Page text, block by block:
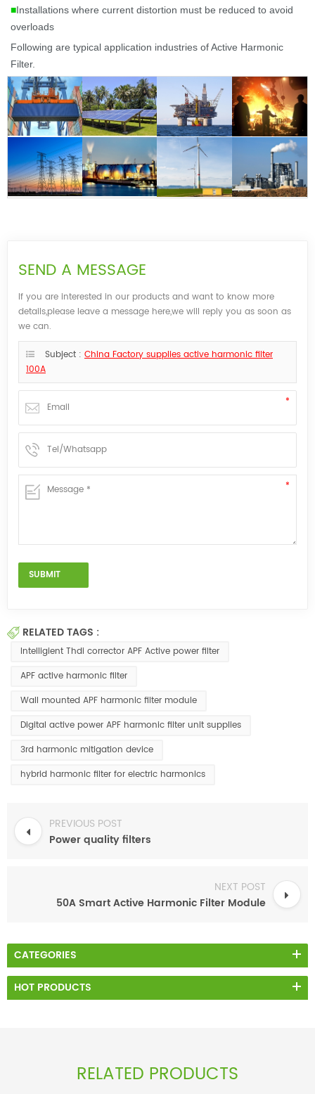
■Installations where current distortion must be reduced to avoid
overloads
Following are typical application industries of Active Harmonic
Filter.
SEND A MESSAGE
If you are interested in our products and want to know more
details,please leave a message here,we will reply you as soon as
we can.
Subject : China Factory supplies active harmonic filter
100A
RELATED TAGS :
Intelligient Thdi corrector APF Active power filter
APF active harmonic filter
Wall mounted APF harmonic filter module
Digital active power APF harmonic filter unit supplies
3rd harmonic mitigation device
hybrid harmonic filter for electric harmonics
PREVIOUS POST
Power quality filters
NEXT POST
50A Smart Active Harmonic Filter Module
CATEGORIES
HOT PRODUCTS
RELATED PRODUCTS